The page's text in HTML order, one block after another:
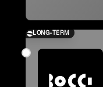
LONG-TERM